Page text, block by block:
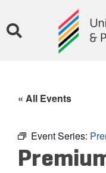
« All Events
Event Series: